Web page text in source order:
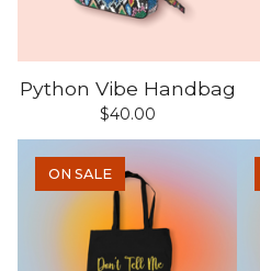
Python Vibe Handbag
$40.00
ON SALE